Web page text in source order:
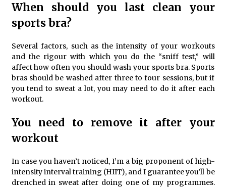
When should you last clean your
sports bra?
Several factors, such as the intensity of your workouts
and the rigour with which you do the “sniff test,” will
affect how often you should wash your sports bra. Sports
bras should be washed after three to four sessions, but if
you tend to sweat a lot, you may need to do it after each
workout.
You need to remove it after your
workout
In case you haven’t noticed, I’m a big proponent of high-
intensity interval training (HIIT), and I guarantee you’ll be
drenched in sweat after doing one of my programmes.